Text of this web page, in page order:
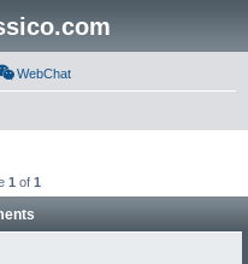
WebChat
1 of 1